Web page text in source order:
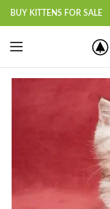
BUY KITTENS FOR SALE